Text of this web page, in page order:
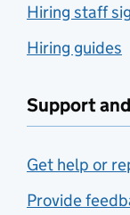
Hiring staff
Hiring guides
Support
Get help or
Provide